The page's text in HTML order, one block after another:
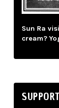
Sun Ra
cream?